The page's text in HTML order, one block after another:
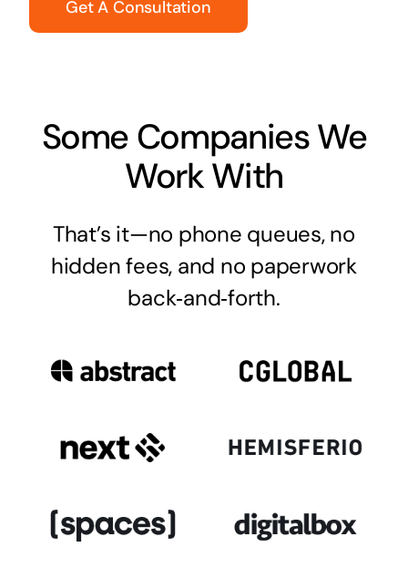
Get A Consultation
Some Companies We
Work With
That’s it—no phone queues, no
hidden fees, and no paperwork
back‑and‑forth.